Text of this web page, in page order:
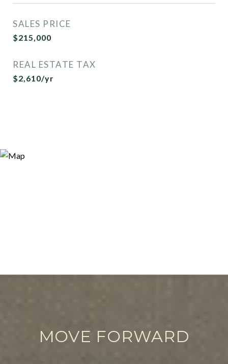
SALES PRICE
$215,000
REAL ESTATE TAX
$2,610/yr
MOVE FORWARD